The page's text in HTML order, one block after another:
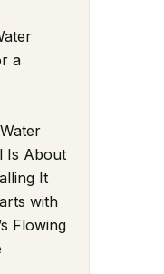
a
Is About
It
with
Flowing